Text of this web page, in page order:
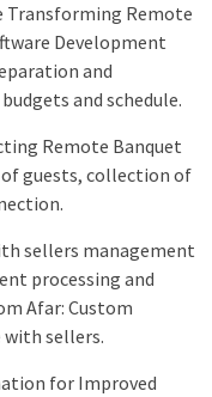
Transforming Remote
Development
and
and schedule.
Remote Banquet
guests, collection of
sellers management
processing and
Afar: Custom
sellers.
for Improved